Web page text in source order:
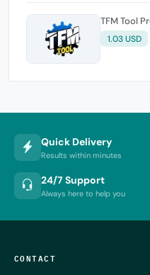
TFM Tool
1.03 USD
Quick Delivery
Results within minutes
24/7 Support
Always here to help you
CONTACT